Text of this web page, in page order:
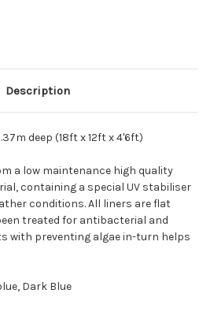
Description
deep (18ft x 12ft x 4'6ft)
a low maintenance high quality
containing a special UV stabiliser
conditions. All liners are flat
treated for antibacterial and
with preventing algae in-turn helps
Dark Blue